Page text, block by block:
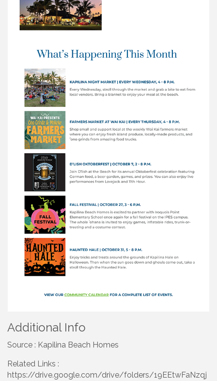
Additional Info
Source : Kapilina Beach Homes
Related Links :
https://drive.google.com/drive/folders/19EEtwFaNzqj